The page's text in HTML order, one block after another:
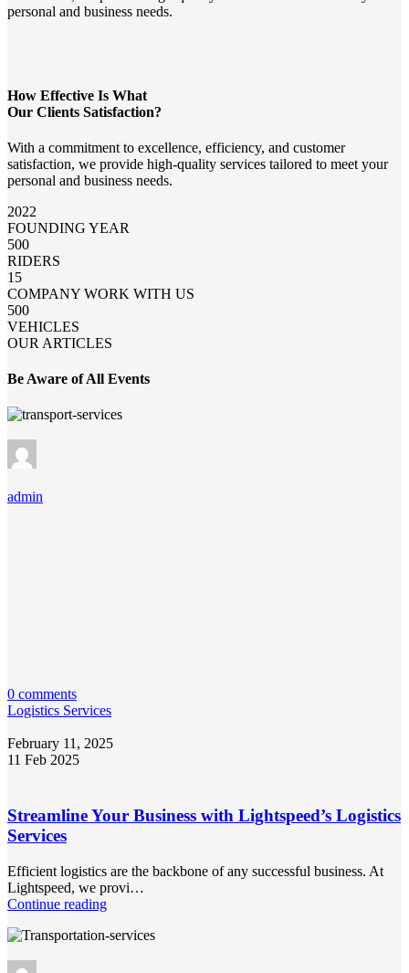
personal and business needs.
How Effective Is What
Our Clients Satisfaction?
With a commitment to excellence, efficiency, and customer
satisfaction, we provide high-quality services tailored to meet your
personal and business needs.
2022
FOUNDING YEAR
500
RIDERS
15
COMPANY WORK WITH US
500
VEHICLES
OUR ARTICLES
Be Aware of All Events
admin
0 comments
Logistics Services
February 11, 2025
11 Feb 2025
Streamline Your Business with Lightspeed’s Logistics
Services
Efficient logistics are the backbone of any successful business. At
Lightspeed, we provi…
Continue reading